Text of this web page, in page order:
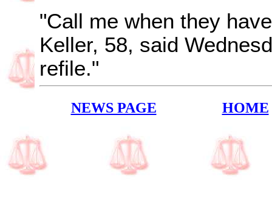
"Call me when they
Keller, 58, said
refile."
NEWS PAGE HOME